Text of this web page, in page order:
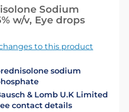
Sodium
w/v, Eye drops
to this product
sodium
& Lomb U.K Limited
contact details